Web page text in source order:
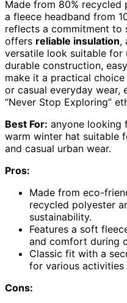
Made from 80%
a fleece headband from
reflects a commitment to
offers reliable insulation,
versatile look suitable for
durable construction,
make it a practical
or casual everyday wear,
“Never Stop Exploring”
Best For: anyone looking
warm winter hat suitable
and casual urban wear.
Pros:
Made from eco-
recycled polyester
sustainability.
Features a soft
and comfort during
Classic fit with a
for various activities
Cons: